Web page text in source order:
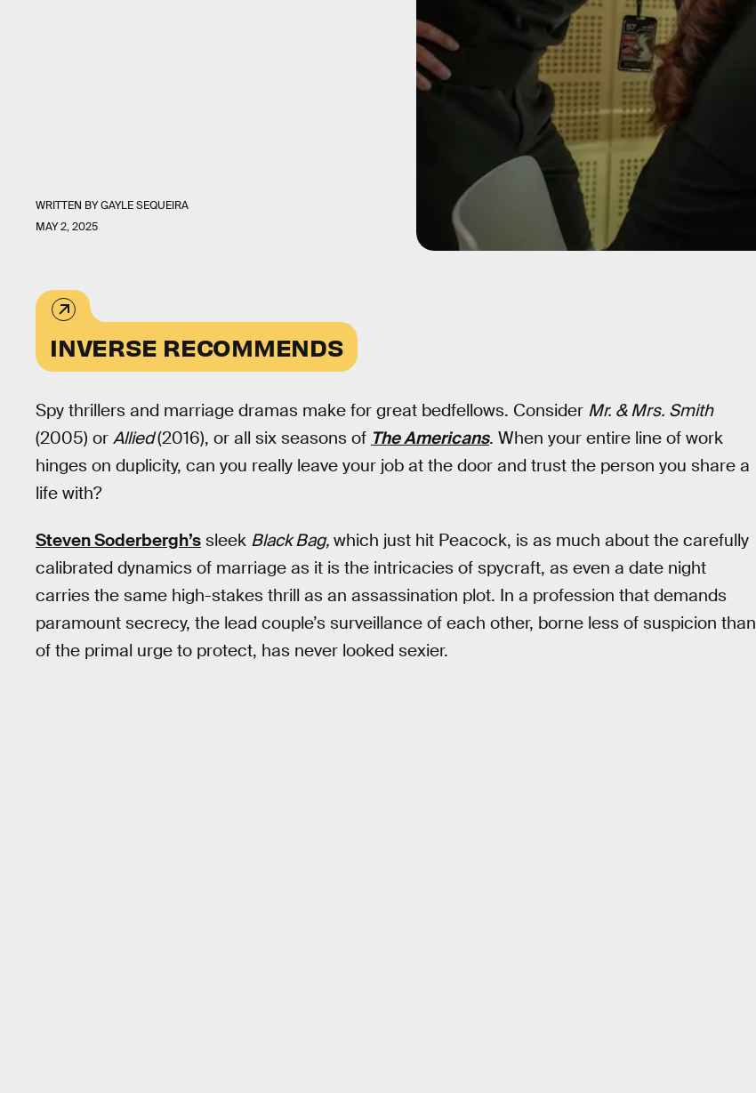
WRITTEN BYGAYLE SEQUEIRA
MAY 2, 2025
INVERSE RECOMMENDS
Spy thrillers and marriage dramas make for great bedfellows. Consider Mr. & Mrs. Smith
(2005) or Allied(2016), or all six seasons of The Americans. When your entire line of work
hinges on duplicity, can you really leave your job at the door and trust the person you share a
life with?
Steven Soderbergh’s sleek Black Bag, which just hit Peacock, is as much about the carefully
calibrated dynamics of marriage as it is the intricacies of spycraft, as even a date night
carries the same high-stakes thrill as an assassination plot. In a profession that demands
paramount secrecy, the lead couple’s surveillance of each other, borne less of suspicion than
of the primal urge to protect, has never looked sexier.